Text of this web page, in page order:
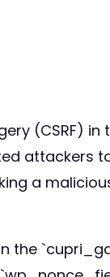
(CSRF)
a
the